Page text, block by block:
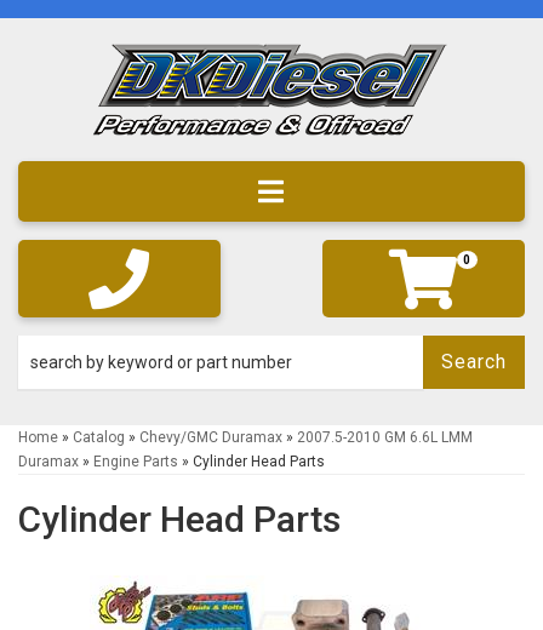
Toggle navigation
0
Search
Home » Catalog » Chevy/GMC Duramax » 2007.5-2010 GM 6.6L LMM
Duramax » Engine Parts » Cylinder Head Parts
Cylinder Head Parts